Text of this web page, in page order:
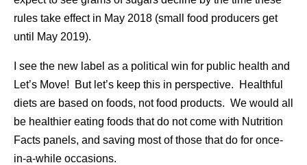
rules take effect in May 2018 (small food producers get
until May 2019).
I see the new label as a political win for public health and
Let’s Move! But let’s keep this in perspective. Healthful
diets are based on foods, not food products. We would all
be healthier eating foods that do not come with Nutrition
Facts panels, and saving most of those that do for once-
in-a-while occasions.